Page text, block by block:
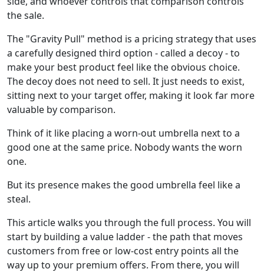
the sale.
The "Gravity Pull" method is a pricing strategy that uses
a carefully designed third option - called a decoy - to
make your best product feel like the obvious choice.
The decoy does not need to sell. It just needs to exist,
sitting next to your target offer, making it look far more
valuable by comparison.
Think of it like placing a worn-out umbrella next to a
good one at the same price. Nobody wants the worn
one.
But its presence makes the good umbrella feel like a
steal.
This article walks you through the full process. You will
start by building a value ladder - the path that moves
customers from free or low-cost entry points all the
way up to your premium offers. From there, you will